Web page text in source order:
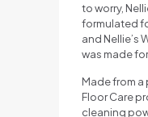
to worry,
formulated
and Nellie’s
was made
Made from
Floor Care
cleaning